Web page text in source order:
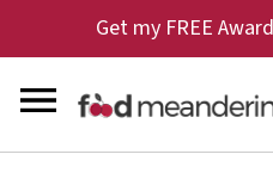
Get my FREE